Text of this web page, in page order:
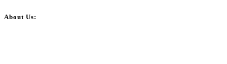
About Us: